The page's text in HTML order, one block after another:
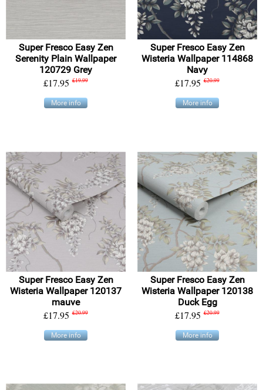
Super Fresco Easy Zen
Serenity Plain Wallpaper
120729 Grey
£17.95 £19.99
More info
Super Fresco Easy Zen
Wisteria Wallpaper 114868
Navy
£17.95 £20.99
More info
Super Fresco Easy Zen
Wisteria Wallpaper 120137
mauve
£17.95 £20.99
More info
Super Fresco Easy Zen
Wisteria Wallpaper 120138
Duck Egg
£17.95 £20.99
More info